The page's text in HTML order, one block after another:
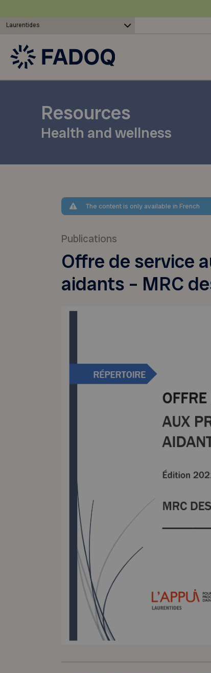
Laurentides
Resources
Health and wellness
The content is only available in French
Publications
Offre de service
aidants – MRC